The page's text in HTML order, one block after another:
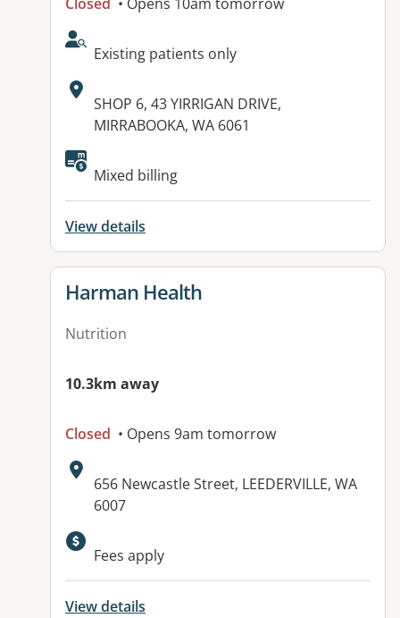
Closed • Opens 10am tomorrow
AcceptsNewPatients:
Existing patients only
Address:
SHOP 6, 43 YIRRIGAN DRIVE,
MIRRABOOKA, WA 6061
Available facilities:
Mixed billing
View details
View details for
Harman Health
Nutrition
10.3km away
Closed • Opens 9am tomorrow
Address:
656 Newcastle Street, LEEDERVILLE, WA
6007
Available facilities:
Fees apply
View details